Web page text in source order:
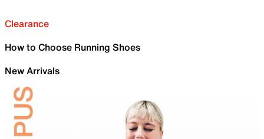
Clearance
How to Choose Running Shoes
New Arrivals